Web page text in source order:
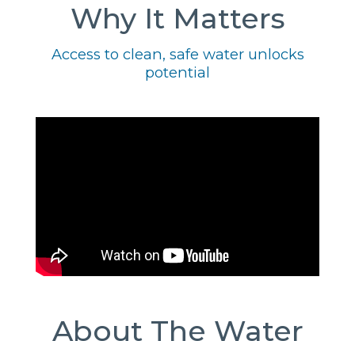
Why It Matters
Access to clean, safe water unlocks
potential
About The Water